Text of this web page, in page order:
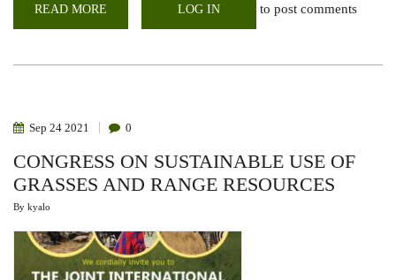
READ MORE
SCOOPS
AGRO-
CONFERENCE
LOG IN to post comments
Sep 24 2021 0
CONGRESS ON SUSTAINABLE USE OF
GRASSES AND RANGE RESOURCES
By kyalo